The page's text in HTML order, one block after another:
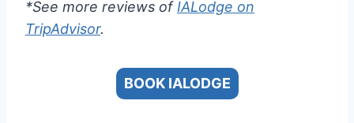
*See more reviews of IALodge on
TripAdvisor.
BOOK IALODGE